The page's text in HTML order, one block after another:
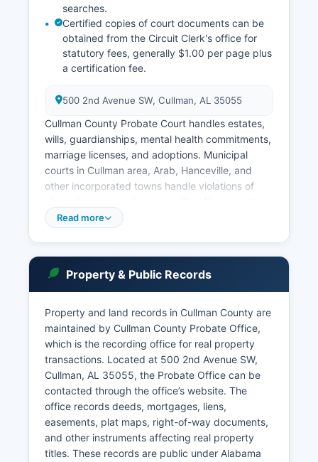
searches.
Certified copies of court documents can be
obtained from the Circuit Clerk's office for
statutory fees, generally $1.00 per page plus
a certification fee.
500 2nd Avenue SW, Cullman, AL 35055
Cullman County Probate Court handles estates,
wills, guardianships, mental health commitments,
marriage licenses, and adoptions. Municipal
courts in Cullman area, Arab, Hanceville, and
other incorporated towns handle violations of
their jurisdictions. Court records in Cullman
Administration), which presumes public access
to court records with specific exceptions for
sealed documents, juvenile matters, and certain
family law cases.
The Probate Court maintains separate records
at.
Read more
Property & Public Records
Property and land records in Cullman County are
maintained by Cullman County Probate Office,
which is the recording office for real property
transactions. Located at 500 2nd Avenue SW,
Cullman, AL 35055, the Probate Office can be
contacted through the office’s website. The
office records deeds, mortgages, liens,
easements, plat maps, right-of-way documents,
and other instruments affecting real property
titles. These records are public under Alabama